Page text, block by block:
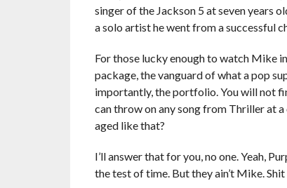
singer of the Jackson 5 at seven years
a solo artist he went from a successful
For those lucky enough to watch Mike
package, the vanguard of what a pop
importantly, the portfolio. You will not
can throw on any song from Thriller at
aged like that?
I’ll answer that for you, no one. Yeah,
the test of time. But they ain’t Mike.